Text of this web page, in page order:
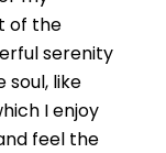
of the
serenity
soul, like
I enjoy
feel the